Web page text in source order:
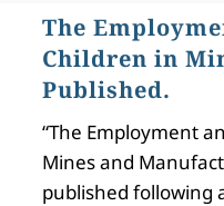
The
Children in
Published.
“The Employment
Mines and
published following